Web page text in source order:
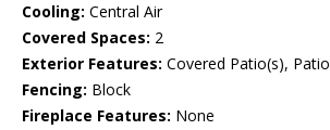
Cooling: Central Air
Covered Spaces: 2
Exterior Features: Covered Patio(s), Patio
Fencing: Block
Fireplace Features: None